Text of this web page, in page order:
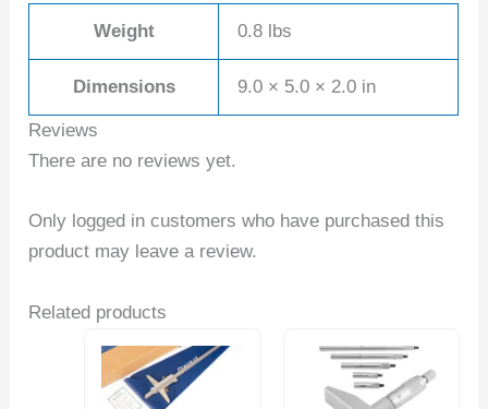
Weight 0.8 lbs
Dimensions 9.0 × 5.0 × 2.0 in
Reviews
There are no reviews yet.
Only logged in customers who have purchased this
product may leave a review.
Related products